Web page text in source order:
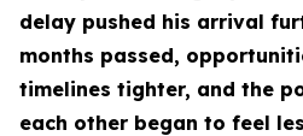
delay pushed his arrival
months passed,
timelines tighter, and the
each other began to feel